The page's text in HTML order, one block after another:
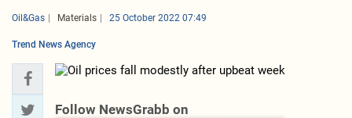
Oil&Gas Materials 25 October 2022 07:49
Trend News Agency
Follow NewsGrabb on